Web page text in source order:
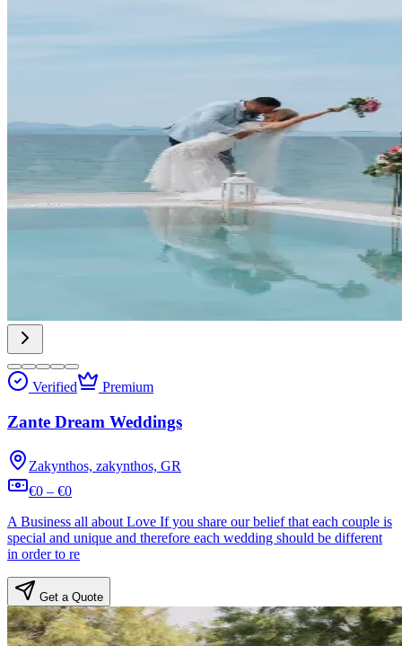
Verified Premium
Zante Dream Weddings
Zakynthos, zakynthos, GR
€0 – €0
A Business all about Love If you share our belief that each couple is
special and unique and therefore each wedding should be different
in order to re
Get a Quote